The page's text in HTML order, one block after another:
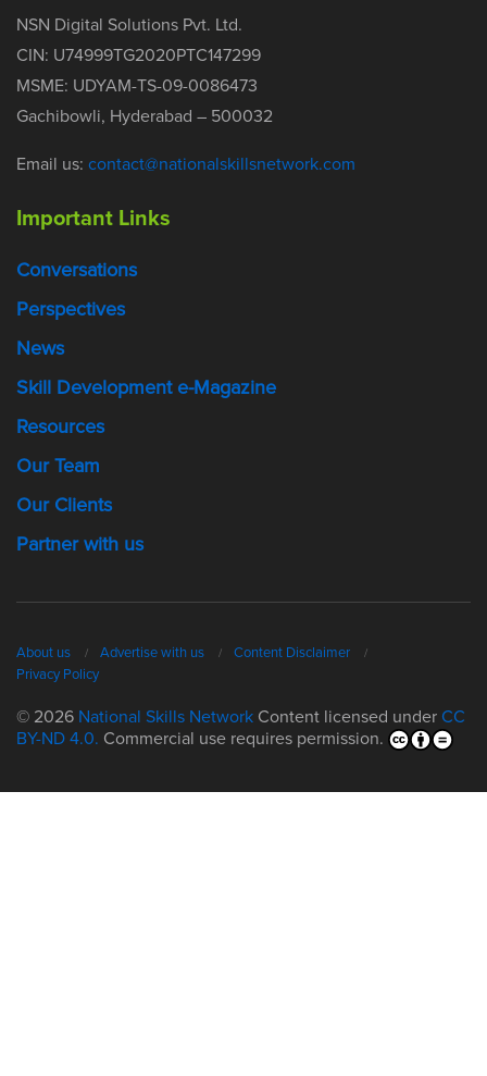
NSN Digital Solutions Pvt. Ltd.
CIN: U74999TG2020PTC147299
MSME: UDYAM-TS-09-0086473
Gachibowli, Hyderabad – 500032
Email us: contact@nationalskillsnetwork.com
Important Links
Conversations
Perspectives
News
Skill Development e-Magazine
Resources
Our Team
Our Clients
Partner with us
About us Advertise with us
Content Disclaimer
Privacy Policy
© 2026 National Skills Network Content licensed under CC
BY-ND 4.0. Commercial use requires permission.